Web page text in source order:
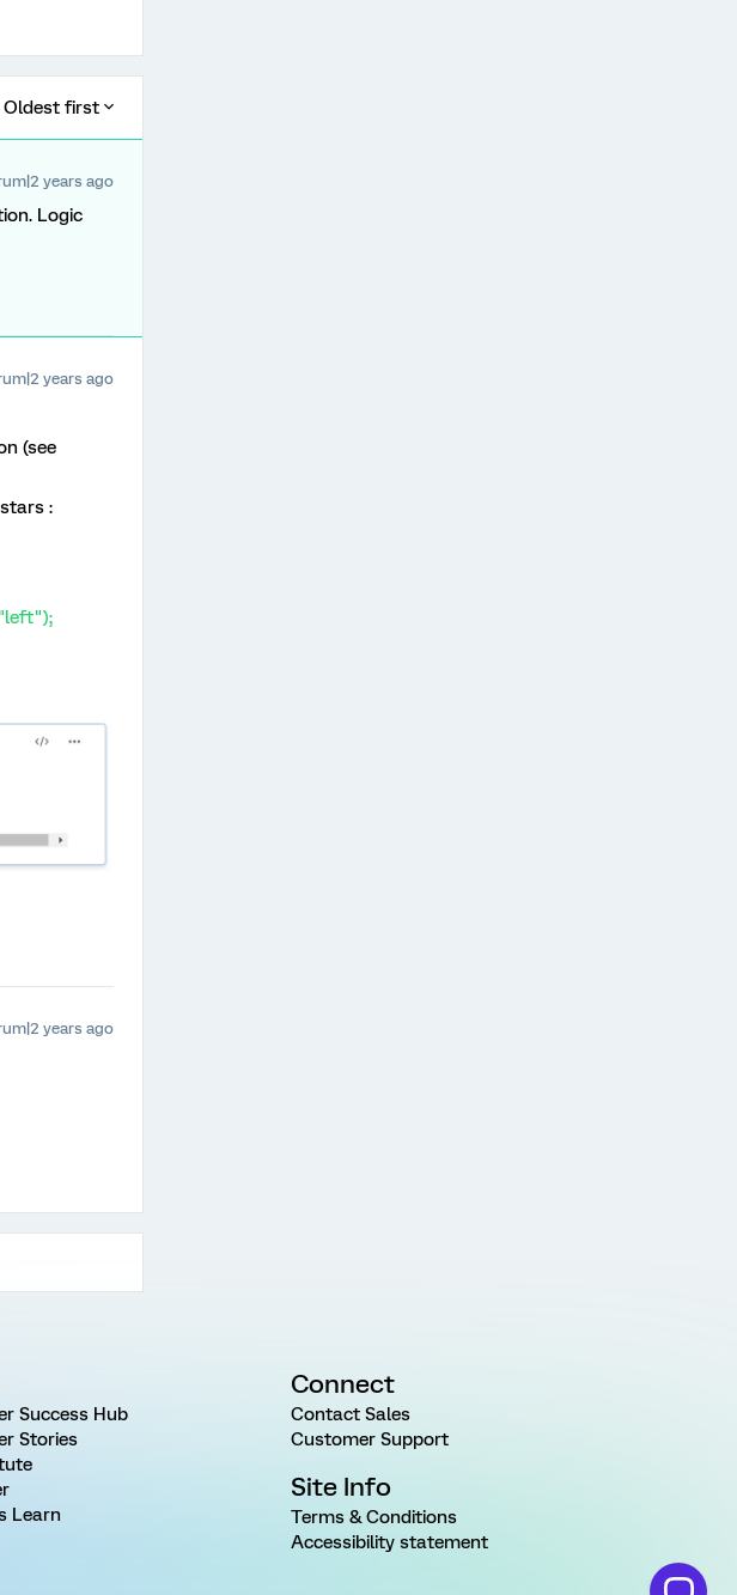
Oldest first
years ago
Logic
years ago
(see
:
years ago
Success Hub
Stories
Learn
Connect
Contact Sales
Customer Support
Site Info
Terms & Conditions
Accessibility statement